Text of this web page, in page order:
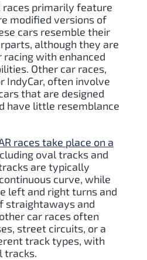
races primarily feature
modified versions of
cars resemble their
although they are
with enhanced
Other car races,
IndyCar, often involve
that are designed
have little resemblance
races take place on a
oval tracks and
are typically
curve, while
left and right turns and
straightaways and
car races often
street circuits, or a
track types, with
tracks.